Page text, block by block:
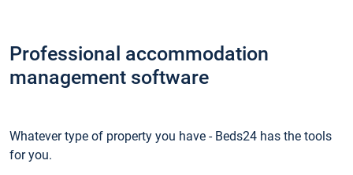
Professional accommodation
management software
Whatever type of property you have - Beds24 has the tools
for you.